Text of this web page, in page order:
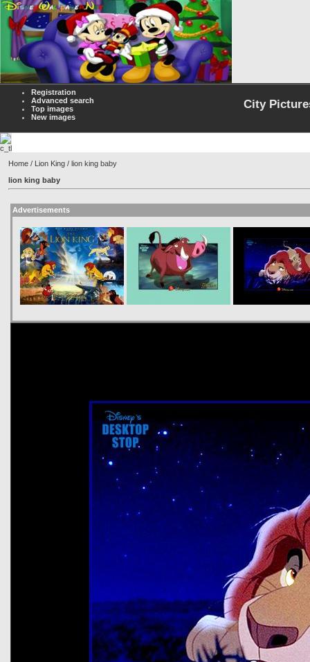
Registration
Advanced search
Top images
New images
City
Home / Lion King / lion king baby
lion king baby
Advertisements